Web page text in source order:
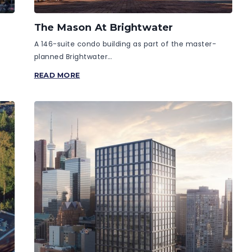
The Mason At Brightwater
A 146-suite condo building as part of the master-
planned Brightwater…
READ MORETHE
AT